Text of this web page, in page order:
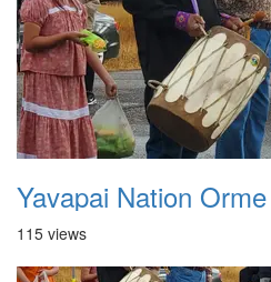
115 views